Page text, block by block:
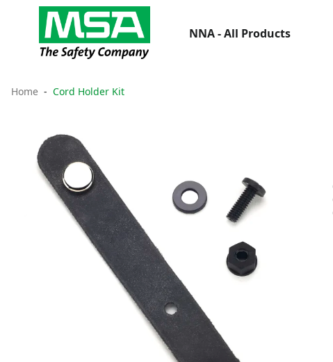
NNA - All Products
Home Cord Holder Kit